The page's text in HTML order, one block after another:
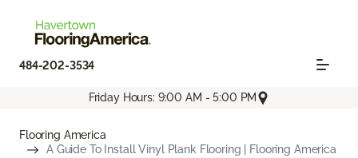
484-202-3534
Friday Hours: 9:00 AM - 5:00 PM
Flooring America
A Guide To Install Vinyl Plank Flooring | Flooring America